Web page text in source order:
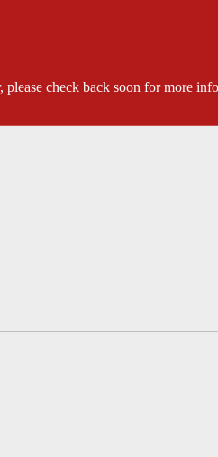
check back soon for more